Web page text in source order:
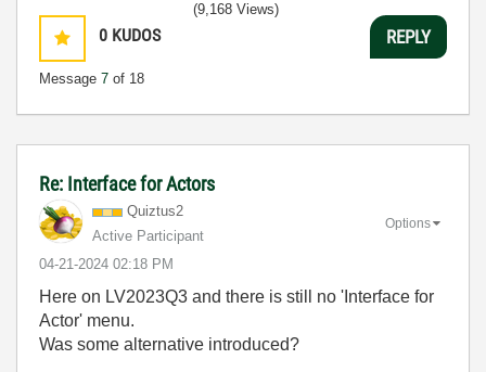
0 KUDOS
Message 7 of 18
(9,168 Views)
REPLY
Re: Interface for Actors
Quiztus2
Active Participant
‎04-21-2024 02:18 PM
Options
Here on LV2023Q3 and there is still no 'Interface for
Actor' menu.
Was some alternative introduced?